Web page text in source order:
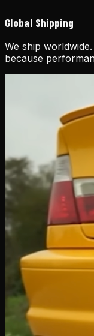
Global Shipping
We ship
because